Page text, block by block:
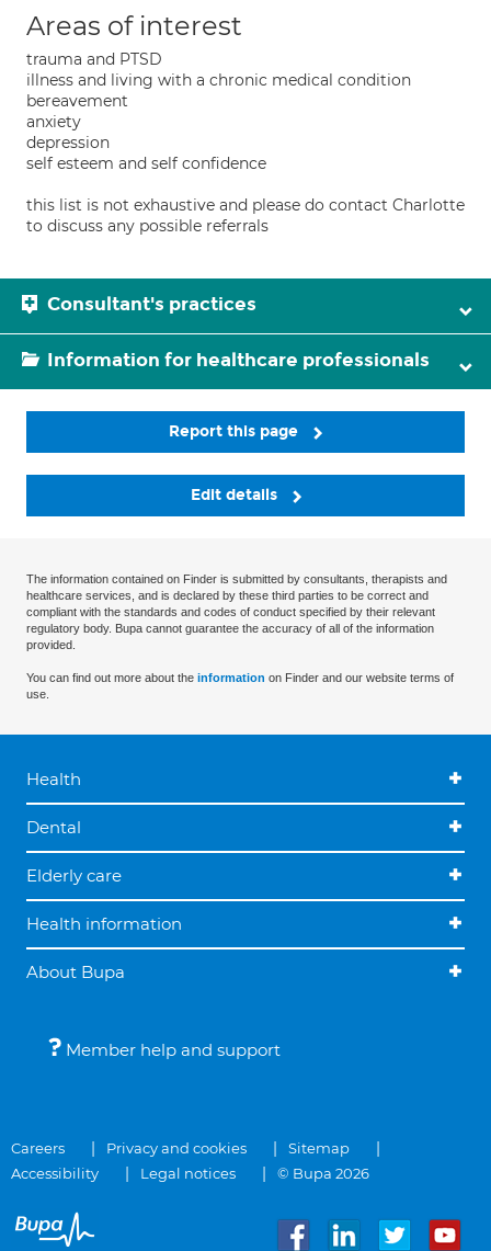
Areas of interest
trauma and PTSD
illness and living with a chronic medical condition
bereavement
anxiety
depression
self esteem and self confidence
this list is not exhaustive and please do contact Charlotte
to discuss any possible referrals
Consultant's practices
Information for healthcare professionals
Report this page
Edit details
The information contained on Finder is submitted by consultants, therapists and
healthcare services, and is declared by these third parties to be correct and
compliant with the standards and codes of conduct specified by their relevant
regulatory body. Bupa cannot guarantee the accuracy of all of the information
provided.
You can find out more about the information on Finder and our website terms of
use.
Health
Dental
Elderly care
Health information
About Bupa
Member help and support
Careers Privacy and cookies
Sitemap
Accessibility
Legal notices © Bupa 2026